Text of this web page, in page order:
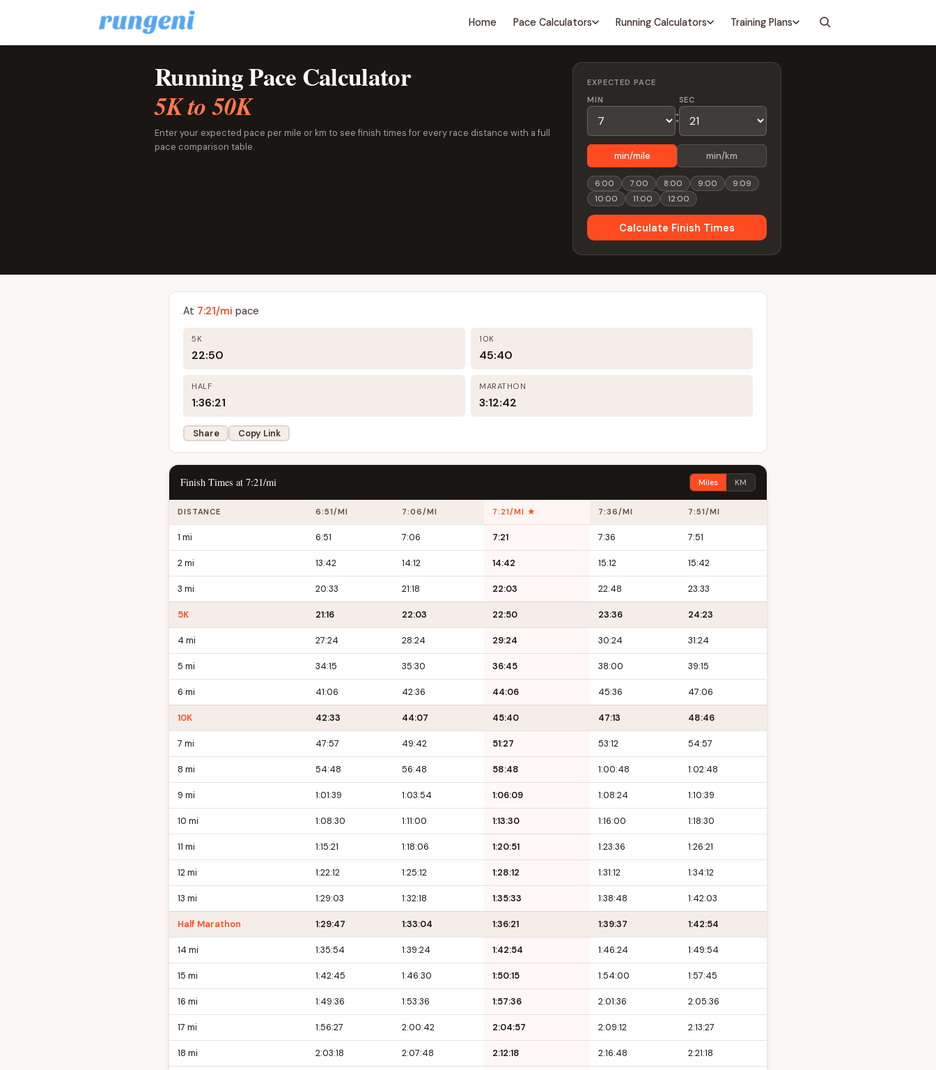
Home Pace Calculators Running Calculators Training Plans
Running Pace Calculator
5K to 50K
Enter your expected pace per mile or km to see finish times for every race distance with a full
pace comparison table.
EXPECTED PACE
MIN
:
SEC
min/mile min/km
6:00 7:00 8:00 9:00
9:09
10:00
11:00 12:00
Calculate Finish Times
At 7:21/mi pace
5K
22:50
10K
45:40
HALF
1:36:21
MARATHON
3:12:42
Share Copy Link
Finish Times at 7:21/mi Miles KM
DISTANCE 6:51/MI 7:06/MI 7:21/MI ★ 7:36/MI 7:51/MI
1 mi 6:51 7:06 7:21 7:36 7:51
2 mi 13:42 14:12 14:42 15:12 15:42
3 mi 20:33 21:18 22:03 22:48 23:33
5K 21:16 22:03 22:50 23:36 24:23
4 mi 27:24 28:24 29:24 30:24 31:24
5 mi 34:15 35:30 36:45 38:00 39:15
6 mi 41:06 42:36 44:06 45:36 47:06
10K 42:33 44:07 45:40 47:13 48:46
7 mi 47:57 49:42 51:27 53:12 54:57
8 mi 54:48 56:48 58:48 1:00:48 1:02:48
9 mi 1:01:39 1:03:54 1:06:09 1:08:24 1:10:39
10 mi 1:08:30 1:11:00 1:13:30 1:16:00 1:18:30
11 mi 1:15:21 1:18:06 1:20:51 1:23:36 1:26:21
12 mi 1:22:12 1:25:12 1:28:12 1:31:12 1:34:12
13 mi 1:29:03 1:32:18 1:35:33 1:38:48 1:42:03
Half Marathon 1:29:47 1:33:04 1:36:21 1:39:37 1:42:54
14 mi 1:35:54 1:39:24 1:42:54 1:46:24 1:49:54
15 mi 1:42:45 1:46:30 1:50:15 1:54:00 1:57:45
16 mi 1:49:36 1:53:36 1:57:36 2:01:36 2:05:36
17 mi 1:56:27 2:00:42 2:04:57 2:09:12 2:13:27
18 mi 2:03:18 2:07:48 2:12:18 2:16:48 2:21:18